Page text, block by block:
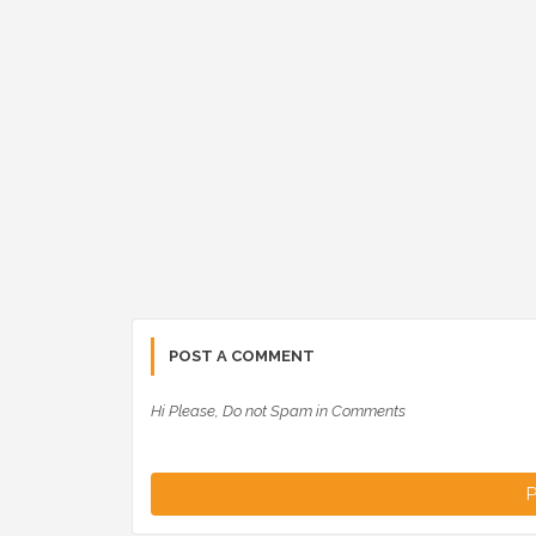
POST A COMMENT
Hi Please, Do not Spam in Comments